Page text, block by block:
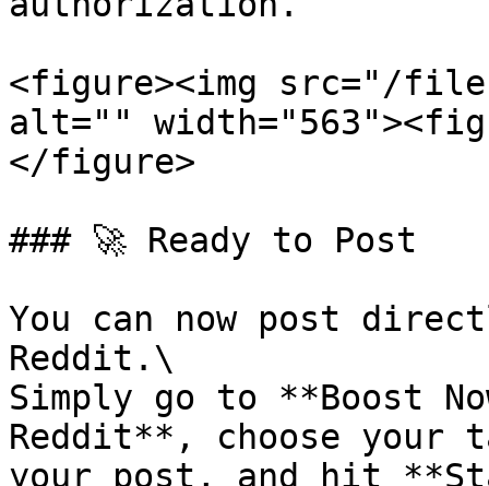
<figure><img src="/files/
alt=""
</figure>
### 🚀 Ready to Post
You can now post
Reddit.\
Simply go to **Boost
Reddit**, choose
your post, and hit